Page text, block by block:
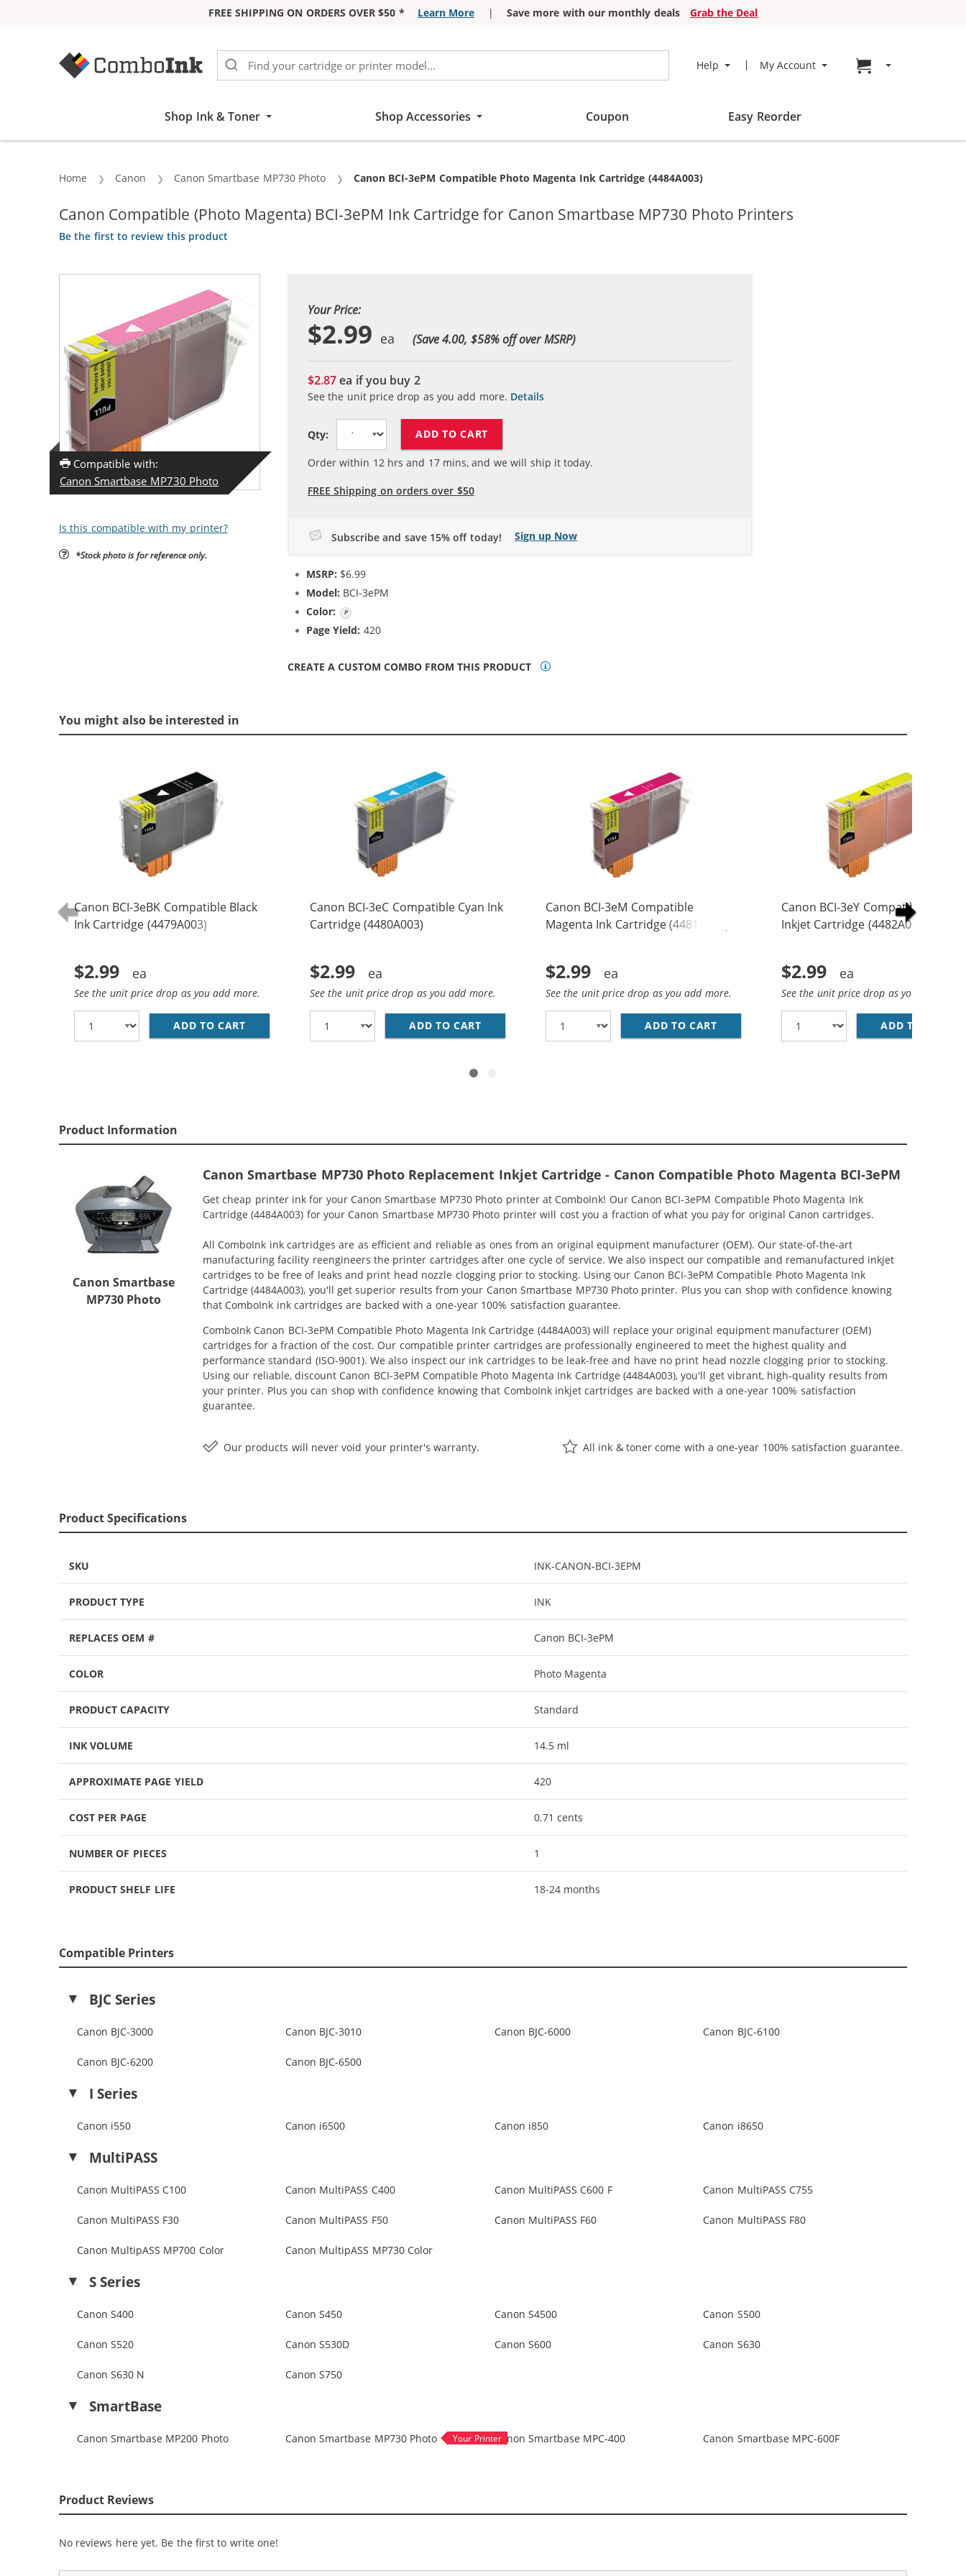
FREE SHIPPING ON ORDERS OVER $50 * Learn More | Save more with our monthly deals
Grab the Deal
Help My Account Go to cart page
Shop Ink & Toner Shop Accessories Coupon Easy Reorder
Home Canon Canon Smartbase MP730 Photo Current:
Canon BCI-3ePM Compatible Photo Magenta Ink Cartridge (4484A003)
Canon Compatible (Photo Magenta) BCI-3ePM Ink Cartridge for Canon Smartbase MP730 Photo Printers
Be the first to review this product
Compatible with:
Canon Smartbase MP730 Photo
Is this compatible with my printer?
*Stock photo is for reference only.
Your Price:
$2.99 (Save 4.00, $58% off over MSRP)
$2.87ea if you buy 2
See the unit price drop as you add more. Details
Qty: ADD TO CART
Order within 12 hrs and 16mins, and we will ship it today.
FREE Shipping on orders over $50
Subscribe and save 15% off today! Sign up Now
MSRP: $6.99
Model: BCI-3ePM
Color:
Page Yield: 420
CREATE A CUSTOM COMBO FROM THIS PRODUCT
You might also be interested in
Canon BCI-3eBK Compatible Black
Ink Cartridge (4479A003)
$2.99
See the unit price drop as you add more.
ADD TO CART CANON BCI-3EBK COMPATIBLE BLACK INK CARTRIDGE (4479A003)
Canon BCI-3eC Compatible Cyan Ink
Cartridge (4480A003)
$2.99
See the unit price drop as you add more.
ADD TO CART CANON BCI-3EC COMPATIBLE CYAN INK CARTRIDGE (4480A003)
Canon BCI-3eM Compatible
Magenta Ink Cartridge (4481A003)
$2.99
See the unit price drop as you add more.
ADD TO CART CANON BCI-3EM COMPATIBLE MAGENTA INK
Canon BCI-3eY Compatible Yellow
Inkjet Cartridge (4482A003)
$2.99
See the unit price drop as you add
ADD TO CART
Product Information
Canon Smartbase
MP730 Photo
Canon Smartbase MP730 Photo Replacement Inkjet Cartridge - Canon Compatible Photo Magenta BCI-3ePM
Get cheap printer ink for your Canon Smartbase MP730 Photo printer at ComboInk! Our Canon BCI-3ePM Compatible Photo Magenta Ink
Cartridge (4484A003) for your Canon Smartbase MP730 Photo printer will cost you a fraction of what you pay for original Canon cartridges.
All ComboInk ink cartridges are as efficient and reliable as ones from an original equipment manufacturer (OEM). Our state-of-the-art
manufacturing facility reengineers the printer cartridges after one cycle of service. We also inspect our compatible and remanufactured inkjet
cartridges to be free of leaks and print head nozzle clogging prior to stocking. Using our Canon BCI-3ePM Compatible Photo Magenta Ink
Cartridge (4484A003), you'll get superior results from your Canon Smartbase MP730 Photo printer. Plus you can shop with confidence knowing
that ComboInk ink cartridges are backed with a one-year 100% satisfaction guarantee.
ComboInk Canon BCI-3ePM Compatible Photo Magenta Ink Cartridge (4484A003) will replace your original equipment manufacturer (OEM)
cartridges for a fraction of the cost. Our compatible printer cartridges are professionally engineered to meet the highest quality and
performance standard (ISO-9001). We also inspect our ink cartridges to be leak-free and have no print head nozzle clogging prior to stocking.
Using our reliable, discount Canon BCI-3ePM Compatible Photo Magenta Ink Cartridge (4484A003), you'll get vibrant, high-quality results from
your printer. Plus you can shop with confidence knowing that ComboInk inkjet cartridges are backed with a one-year 100% satisfaction
guarantee.
Our products will never void your printer's warranty. All ink & toner come with a one-year 100% satisfaction guarantee.
Product Specifications
SKU INK-CANON-BCI-3EPM
PRODUCT TYPE INK
REPLACES OEM # Canon BCI-3ePM
COLOR Photo Magenta
PRODUCT CAPACITY Standard
INK VOLUME 14.5 ml
APPROXIMATE PAGE YIELD 420
COST PER PAGE 0.71 cents
NUMBER OF PIECES 1
PRODUCT SHELF LIFE 18-24 months
Compatible Printers
BJC Series
Canon BJC-3000 Canon BJC-3010 Canon BJC-6000 Canon BJC-6100
Canon BJC-6200 Canon BJC-6500
I Series
Canon i550 Canon i6500 Canon i850 Canon i8650
MultiPASS
Canon MultiPASS C100 Canon MultiPASS C400 Canon MultiPASS C600 F Canon MultiPASS C755
Canon MultiPASS F30 Canon MultiPASS F50 Canon MultiPASS F60 Canon MultiPASS F80
Canon MultipASS MP700 Color Canon MultipASS MP730 Color
S Series
Canon S400 Canon S450 Canon S4500 Canon S500
Canon S520 Canon S530D Canon S600 Canon S630
Canon S630 N Canon S750
SmartBase
Canon Smartbase MP200 Photo Canon Smartbase MP730 Photo Canon Smartbase MPC-400 Canon Smartbase MPC-600F
Product Reviews
No reviews here yet. Be the first to write one!